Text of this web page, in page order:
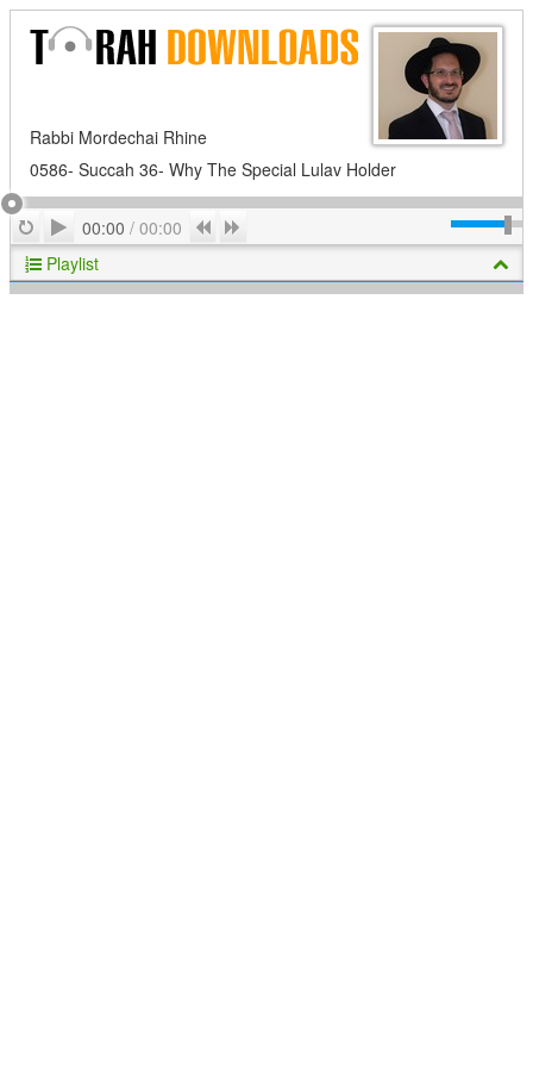
Rabbi Mordechai Rhine
0586- Succah 36- Why The Special Lulav Holder
RepeatPlay
00:00 / 00:00 Previous
Playlist